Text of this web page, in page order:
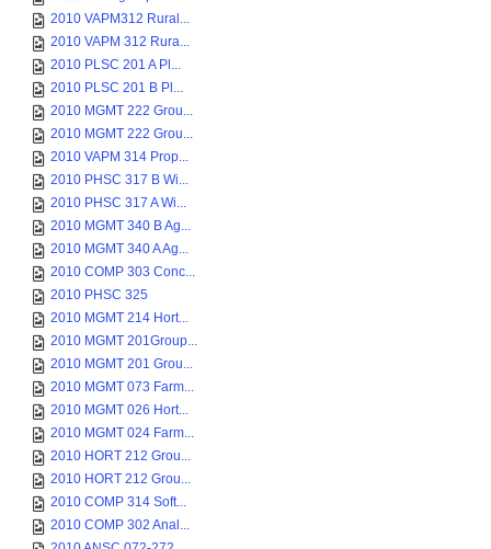
2010 VAPM312 Rural...
2010 VAPM 312 Rura...
2010 PLSC 201 A Pl...
2010 PLSC 201 B Pl...
2010 MGMT 222 Grou...
2010 MGMT 222 Grou...
2010 VAPM 314 Prop...
2010 PHSC 317 B Wi...
2010 PHSC 317 A Wi...
2010 MGMT 340 B Ag...
2010 MGMT 340 A Ag...
2010 COMP 303 Conc...
2010 PHSC 325
2010 MGMT 214 Hort...
2010 MGMT 201Group...
2010 MGMT 201 Grou...
2010 MGMT 073 Farm...
2010 MGMT 026 Hort...
2010 MGMT 024 Farm...
2010 HORT 212 Grou...
2010 HORT 212 Grou...
2010 COMP 314 Soft...
2010 COMP 302 Anal...